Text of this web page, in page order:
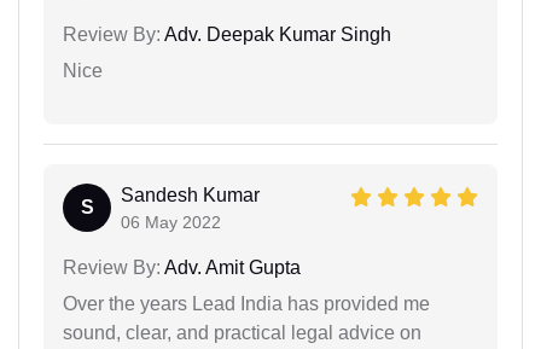
Review By: Adv. Deepak Kumar Singh
Nice
S
Sandesh Kumar
06 May 2022
Review By: Adv. Amit Gupta
Over the years Lead India has provided me
sound, clear, and practical legal advice on